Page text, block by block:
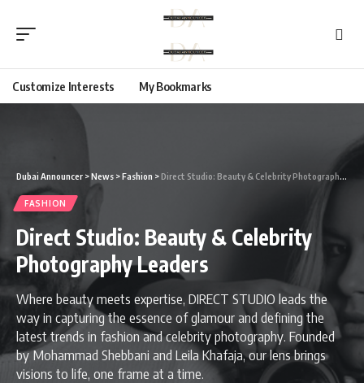
Customize Interests My Bookmarks
Dubai Announcer >News >Fashion >Direct Studio: Beauty & Celebrity Photography Leaders
FASHION
Direct Studio: Beauty & Celebrity
Photography Leaders
Where beauty meets expertise, DIRECT STUDIO leads the
way in capturing the essence of glamour and defining the
latest trends in fashion and celebrity photography. Founded
by Mohammad Shebbani and Leila Khafaja, our lens brings
visions to life, one frame at a time.